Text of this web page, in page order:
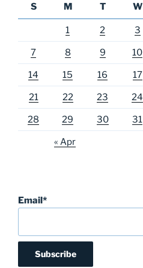
S
M T W
1 2 3
7 8 9 10
14 15 16 17
21 22 23 24
28 29 30 31
« Apr
Email*